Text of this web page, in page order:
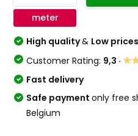
meter
High quality& Low prices
Customer Rating: 9,3 ·
Fast delivery
Safe paymentonly free
Belgium